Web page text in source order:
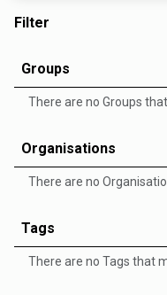
Filter
Groups
There are no Groups
Organisations
There are no
Tags
There are no Tags that